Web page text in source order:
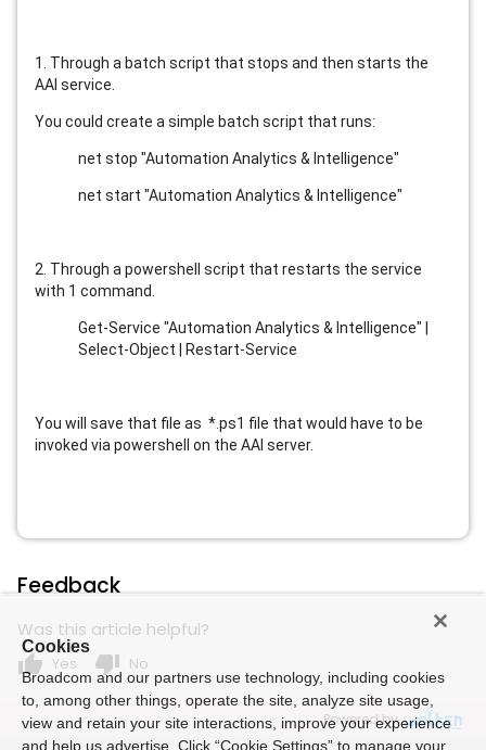
1. Through a batch script that stops and then starts the
AAI service.
You could create a simple batch script that runs:
net stop "Automation Analytics & Intelligence"
net start "Automation Analytics & Intelligence"
2. Through a powershell script that restarts the service
with 1 command.
Get-Service "Automation Analytics & Intelligence" |
Select-Object | Restart-Service
You will save that file as *.ps1 file that would have to be
invoked via powershell on the AAI server.
Feedback
Was this article helpful?
thumb_up Yes thumb_down No
Powered by
Cookies
Broadcom and our partners use technology, including cookies
to, among other things, operate the site, analyze site usage,
view and retain your site interactions, improve your experience
and help us advertise. Click “Cookie Settings” to manage your